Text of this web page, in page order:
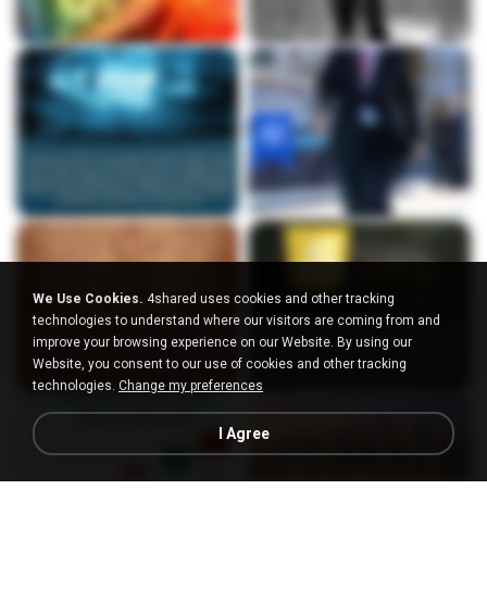
We Use Cookies. 4shared uses cookies and other tracking
technologies to understand where our visitors are coming from and
improve your browsing experience on our Website. By using our
Website, you consent to our use of cookies and other tracking
technologies. Change my preferences
I Agree